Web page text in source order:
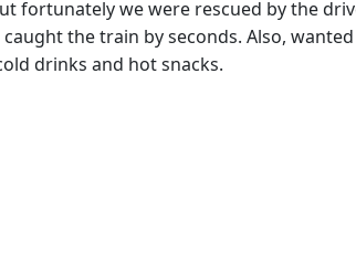
fortunately we were rescued by the
the train by seconds. Also,
drinks and hot snacks.